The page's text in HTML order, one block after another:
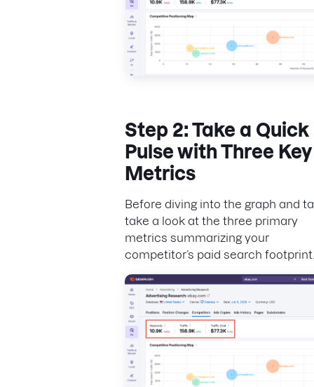
Step 2: Take a Quick
Pulse with Three Key
Metrics
Before diving into the graph and
take a look at the three primary
metrics summarizing your
competitor’s paid search footprint.